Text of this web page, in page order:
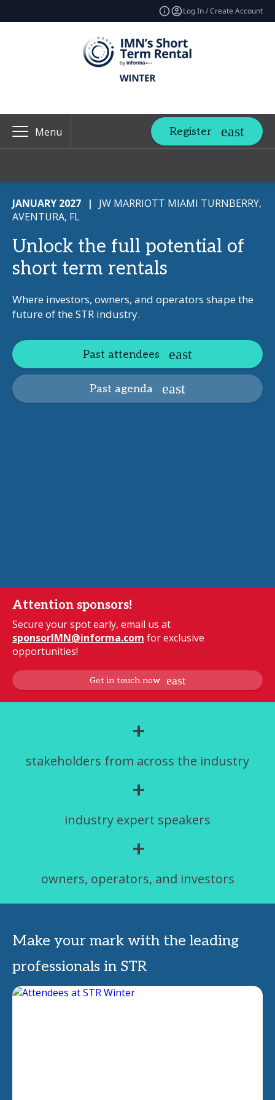
Log In / Create Account
Menu Register
JANUARY 2027 |
JW MARRIOTT MIAMI TURNBERRY,
AVENTURA, FL
Unlock the full potential of
short term rentals
Where investors, owners, and operators shape the
future of the STR industry.
Past attendees
Past agenda
Attention sponsors!
Secure your spot early, email us at
sponsorIMN@informa.com for exclusive
opportunities!
Get in touch now
+
stakeholders from across the industry
+
industry expert speakers
+
owners, operators, and investors
Make your mark with the leading
professionals in STR